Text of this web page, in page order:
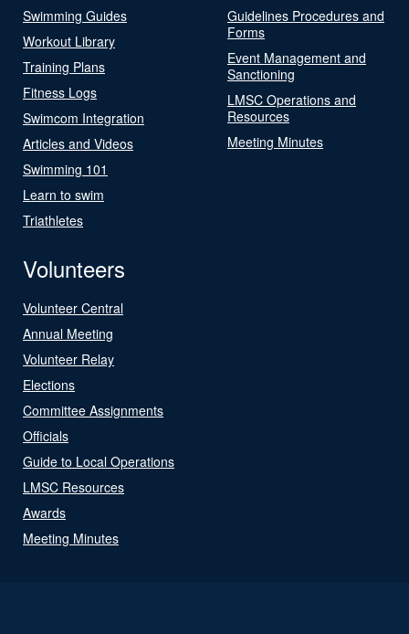
Swimming Guides
Workout Library
Training Plans
Fitness Logs
Swimcom Integration
Articles and Videos
Swimming 101
Learn to swim
Triathletes
Guidelines Procedures and
Forms
Event Management and
Sanctioning
LMSC Operations and
Resources
Meeting Minutes
Volunteers
Volunteer Central
Annual Meeting
Volunteer Relay
Elections
Committee Assignments
Officials
Guide to Local Operations
LMSC Resources
Awards
Meeting Minutes